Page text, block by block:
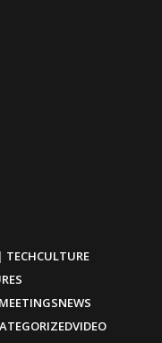
TECHCULTURE
MEETINGSNEWS
VIDEO